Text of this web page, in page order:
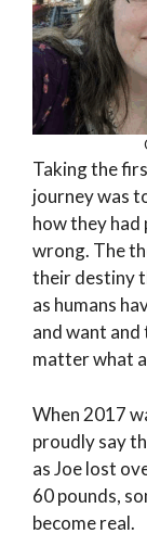
Taking the
journey was
how they
wrong. The
their destiny
as humans
and want and
matter what
When 2017
proudly say
as Joe lost
60 pounds,
become real.